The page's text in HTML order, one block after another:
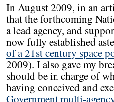
In August 2009, in an
that the forthcoming
a lead agency, and
now fully established
of a 21st century space
2009). I also gave my
should be in charge of
having conceived and
Government multi-